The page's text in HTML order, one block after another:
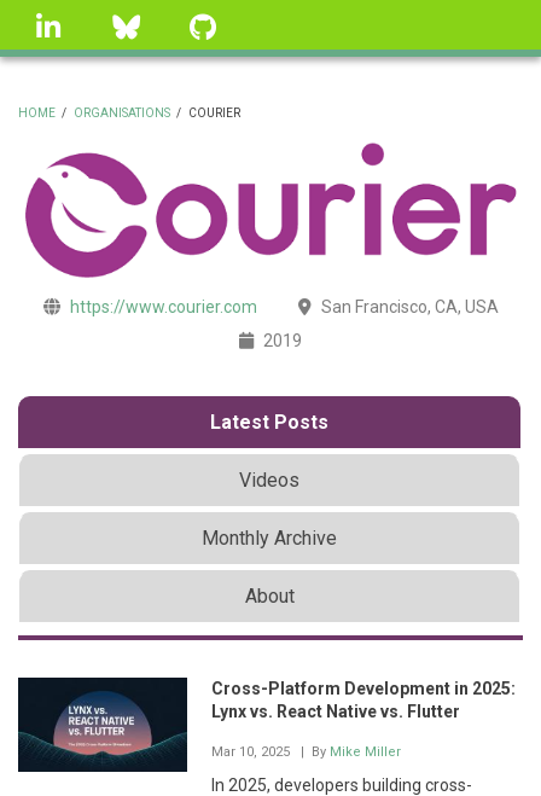
Skip
linkedin Bluesky
BREADCRUMB
HOME / ORGANISATIONS / COURIER
https://www.courier.com
San Francisco, CA, USA
2019
Latest Posts
Videos
Monthly Archive
About
Cross-Platform Development in 2025:
Lynx vs. React Native vs. Flutter
Mar 10, 2025 | By Mike Miller
In 2025, developers building cross-